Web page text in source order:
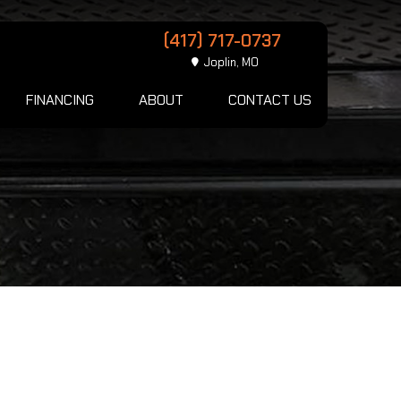
(417) 717-0737
Joplin, MO
FINANCING ABOUT CONTACT US